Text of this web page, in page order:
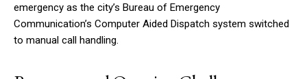
emergency as the city’s Bureau of Emergency
Communication’s Computer Aided Dispatch system switched
to manual call handling.